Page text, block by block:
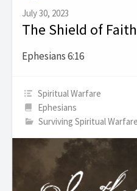
July 30, 2023
The Shield of Faith
Ephesians 6:16
Spiritual Warfare
Ephesians
Surviving Spiritual Warfare